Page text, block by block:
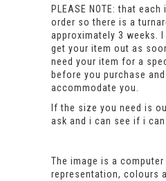
PLEASE NOTE: that
order so there is a
approximately 3 weeks.
get your item out as
need your item for a
before you purchase
accommodate you.
If the size you need is
ask and i can see if i can
The image is a computer
representation, colours